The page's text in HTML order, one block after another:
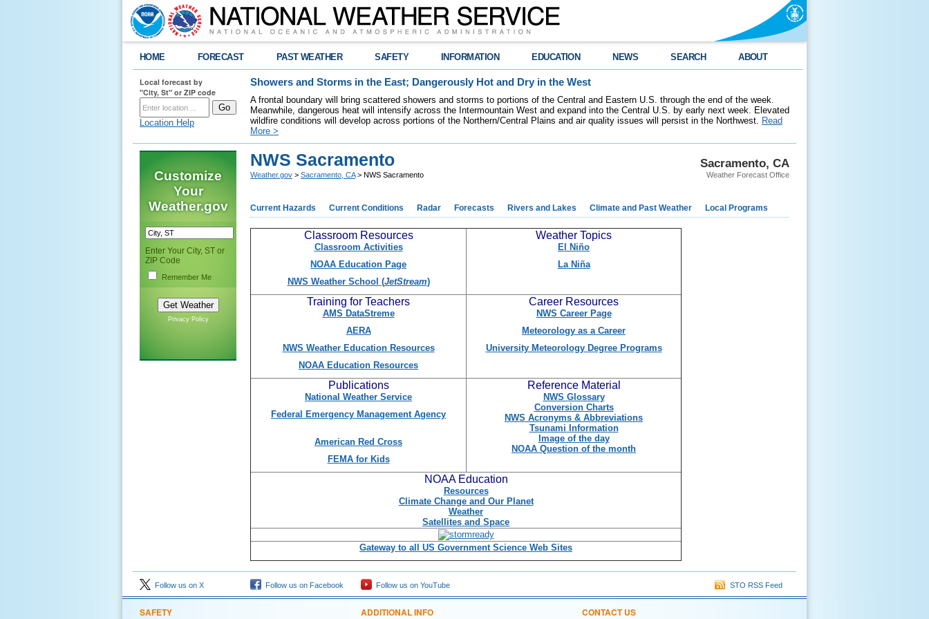
HOME FORECAST PAST WEATHER SAFETY INFORMATION EDUCATION NEWS SEARCH ABOUT
Local forecast by
"City, St" or ZIP code
Location Help
Showers and Storms in the East; Dangerously Hot and Dry in the West
A frontal boundary will bring scattered showers and storms to portions of the Central and Eastern U.S. through the end of the week.
Meanwhile, dangerous heat will intensify across the Intermountain West and expand into the Central U.S. by early next week. Elevated
wildfire conditions will develop across portions of the Northern/Central Plains and air quality issues will persist in the Northwest. Read
More >
Customize
Your
Weather.gov
Enter Your City, ST or
ZIP Code
Remember Me
Privacy Policy
Sacramento, CA
Weather Forecast Office
NWS Sacramento
Weather.gov > Sacramento, CA> NWS Sacramento
Current Hazards Current Conditions Radar Forecasts Rivers and Lakes Climate and Past Weather Local Programs
Classroom Resources
Classroom Activities
NOAA Education Page
NWS Weather School (JetStream)
Weather Topics
El Niño
La Niña
Training for Teachers
AMS DataStreme
AERA
NWS Weather Education Resources
NOAA Education Resources
Career Resources
NWS Career Page
Meteorology as a Career
University Meteorology Degree Programs
Publications
National Weather Service
Federal Emergency Management Agency
American Red Cross
FEMA for Kids
Reference Material
NWS Glossary
Conversion Charts
NWS Acronyms & Abbreviations
Tsunami Information
Image of the day
NOAA Question of the month
NOAA Education
Resources
Climate Change and Our Planet
Weather
Satellites and Space
Gateway to all US Government Science Web Sites
Follow us on X Follow us on Facebook Follow us on YouTube STO RSS Feed
SAFETY ADDITIONAL INFO CONTACT US